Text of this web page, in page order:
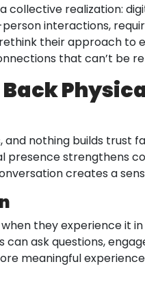
collective realization:
interactions,
their approach
that can’t be
and nothing builds
strengthens
creates a
they experience it
ask questions,
meaningful